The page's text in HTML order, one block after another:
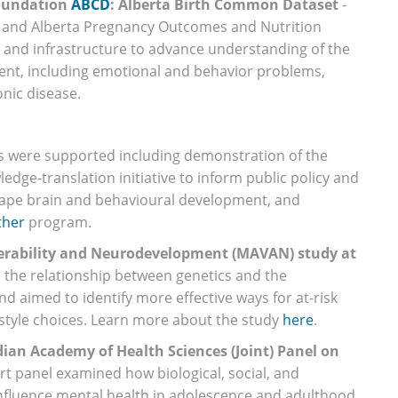
ABCD: Alberta Birth Common Dataset-
Alberta Pregnancy Outcomes and Nutrition
infrastructure to advance understanding of the
including emotional and behavior problems,
disease.
were supported including demonstration of the
translation initiative to inform public policy and
brain and behavioural development, and
program.
and Neurodevelopment (MAVAN) study at
relationship between genetics and the
aimed to identify more effective ways for at-risk
choices. Learn more about the study here.
Academy of Health Sciences (Joint) Panel on
panel examined how biological, social, and